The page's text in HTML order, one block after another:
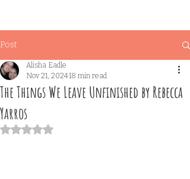
Post
The Things We Leave Unfinished by Rebecca
Yarros
Alisha Eadle
Nov 21, 202418 min read
Rated NaN out of 5 stars.